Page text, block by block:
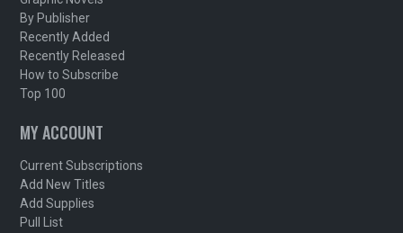
By Publisher
Recently Added
Recently Released
How to Subscribe
Top 100
MY ACCOUNT
Current Subscriptions
Add New Titles
Add Supplies
Pull List